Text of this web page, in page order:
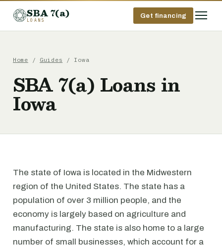
SBA 7(a)
LOANS
Get financing
Home / Guides / Iowa
SBA 7(a) Loans in
Iowa
The state of Iowa is located in the Midwestern
region of the United States. The state has a
population of over 3 million people, and the
economy is largely based on agriculture and
manufacturing. The state is also home to a large
number of small businesses, which account for a